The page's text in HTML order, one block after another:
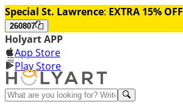
Special St. Lawrence: EXTRA 15% OFF
260807
Holyart APP
App Store
Play Store
Help and contacts